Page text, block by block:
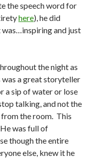
the speech word for
here), he did
was…inspiring and just
the night as
a great storyteller
a sip of water or lose
talking, and not the
the room. This
was full of
though the entire
else, knew it he